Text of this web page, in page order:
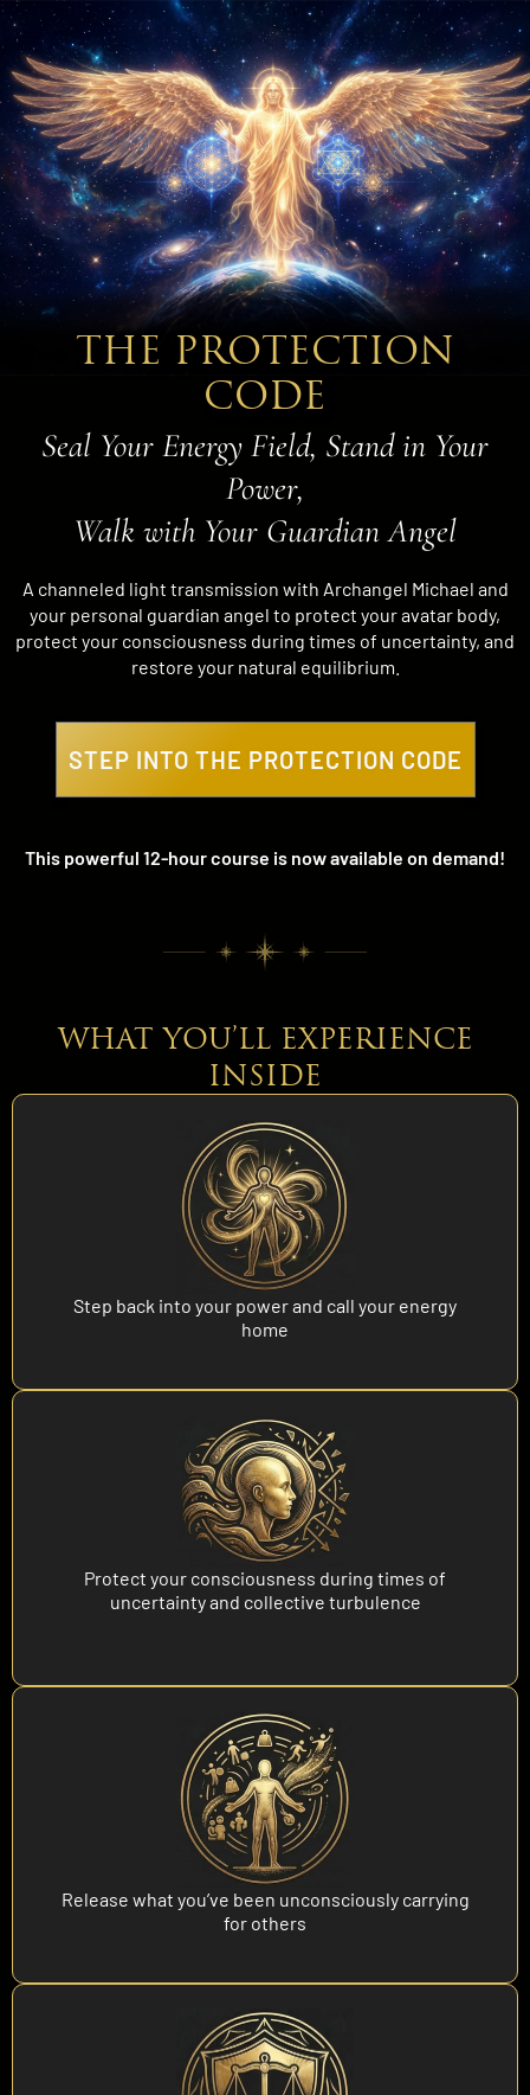
THE PROTECTION
CODE
Seal Your Energy Field, Stand in Your
Power,
Walk with Your Guardian Angel
A channeled light transmission with Archangel Michael and
your personal guardian angel to protect your avatar body,
protect your consciousness during times of uncertainty, and
restore your natural equilibrium.
STEP INTO THE PROTECTION CODE
This powerful 12-hour course is now available on demand!
WHAT YOU’LL EXPERIENCE
INSIDE
Step back into your power and call your energy
home
Protect your consciousness during times of
uncertainty and collective turbulence
Release what you’ve been unconsciously carrying
for others